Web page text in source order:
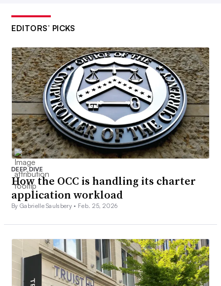
EDITORS’ PICKS
DEEP DIVE
How the OCC is handling its charter
application workload
By Gabrielle Saulsbery • Feb. 25, 2026